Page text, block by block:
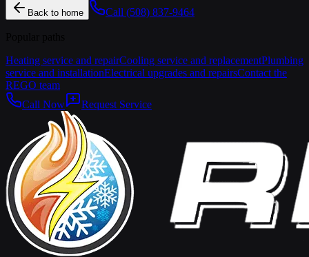
Back to home Call (508) 837-9464
Heating service and repairCooling service and replacementPlumbing
service and installationElectrical upgrades and repairsContact the
REGO team
Call Now
Request Service